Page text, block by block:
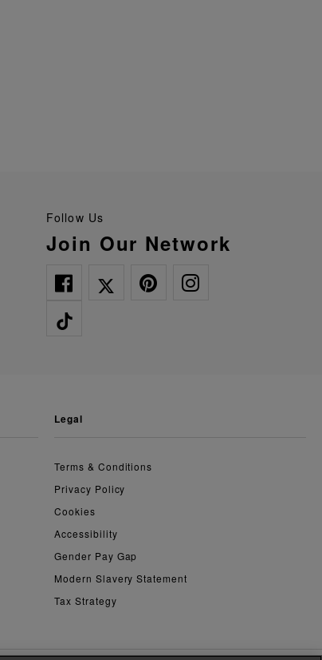
Follow Us
Join Our Network
legal
Terms & Conditions
Privacy Policy
Cookies
Accessibility
Gender Pay Gap
Modern Slavery Statement
Tax Strategy